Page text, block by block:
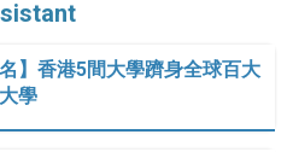
名】香港5間大學躋身全球百大
學